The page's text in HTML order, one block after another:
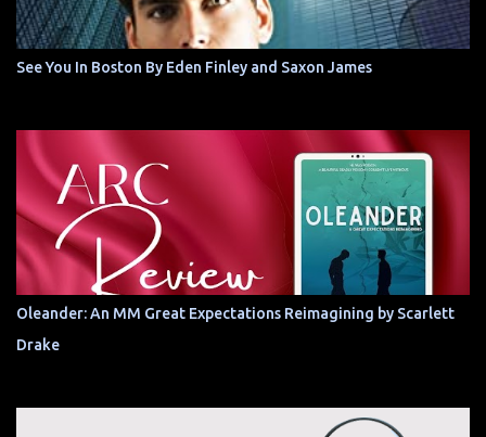
See You In Boston By Eden Finley and Saxon James
Oleander: An MM Great Expectations Reimagining by Scarlett
Drake